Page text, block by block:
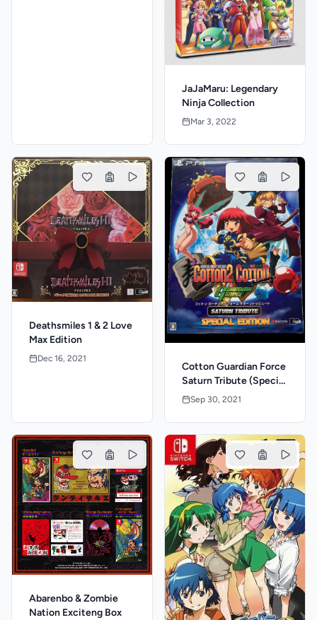
JaJaMaru: Legendary
Ninja Collection
Mar 3, 2022
Deathsmiles 1 & 2 Love
Max Edition
Dec 16, 2021
Cotton Guardian Force
Saturn Tribute (Special
Edition)
Sep 30, 2021
Abarenbo & Zombie
Nation Exciteng Box